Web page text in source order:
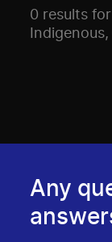
0 results
Any